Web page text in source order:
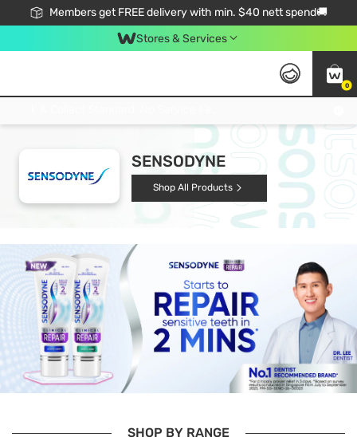
Members get FREE delivery with min. $40 nett spend🚚
Stores & Services
0
SENSODYNE
Shop All Products
SHOP BY RANGE